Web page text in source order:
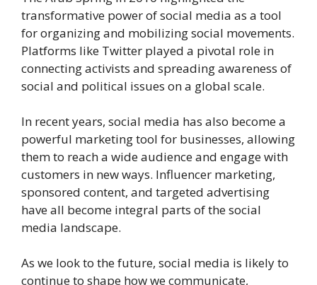
transformative power of social media as a tool
for organizing and mobilizing social movements.
Platforms like Twitter played a pivotal role in
connecting activists and spreading awareness of
social and political issues on a global scale.
In recent years, social media has also become a
powerful marketing tool for businesses, allowing
them to reach a wide audience and engage with
customers in new ways. Influencer marketing,
sponsored content, and targeted advertising
have all become integral parts of the social
media landscape.
As we look to the future, social media is likely to
continue to shape how we communicate,